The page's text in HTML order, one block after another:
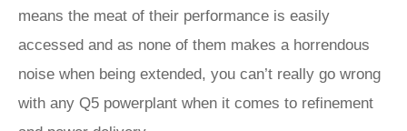
means the meat of their performance is easily
accessed and as none of them makes a horrendous
noise when being extended, you can’t really go wrong
with any Q5 powerplant when it comes to refinement